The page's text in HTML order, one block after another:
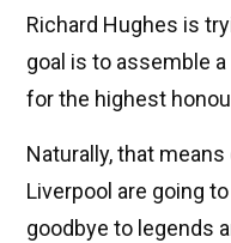
Richard Hughes is
goal is to assemble
for the highest
Naturally, that
Liverpool are going
goodbye to legends